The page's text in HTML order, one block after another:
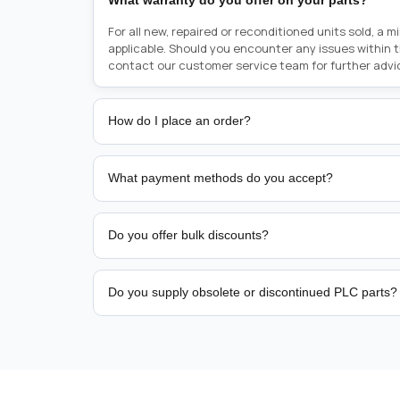
For all new, repaired or reconditioned units sold, a
applicable. Should you encounter any issues within
contact our customer service team for further
How do I place an order?
Placing an order is as simple as blinking your eyes,
person from sales team by whom you received
from there, or you can call the sales team directly on
href="tel:+6589507034"><strong>(+65) 8950
What payment methods do you accept?
We support bank transfer and approved corporate
Do you offer bulk discounts?
Yes. Tiered pricing is available for repeat or high-
Do you supply obsolete or discontinued PLC parts?